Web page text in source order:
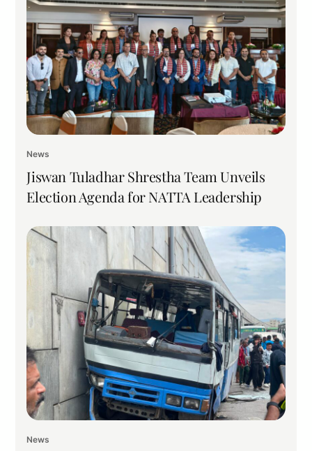
News
Jiswan Tuladhar Shrestha Team Unveils
Election Agenda for NATTA Leadership
News